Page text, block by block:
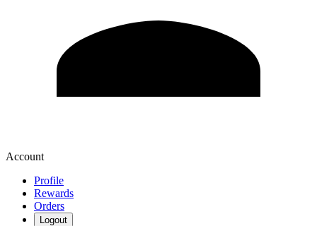
Account
Profile
Rewards
Orders
Logout